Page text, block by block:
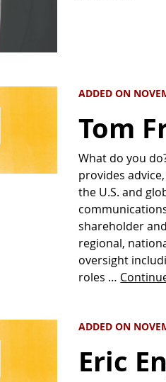
ADDED ON
Tom
What do you
provides
the U.S. and
shareholder
regional,
oversight
roles …
ADDED ON
Eric